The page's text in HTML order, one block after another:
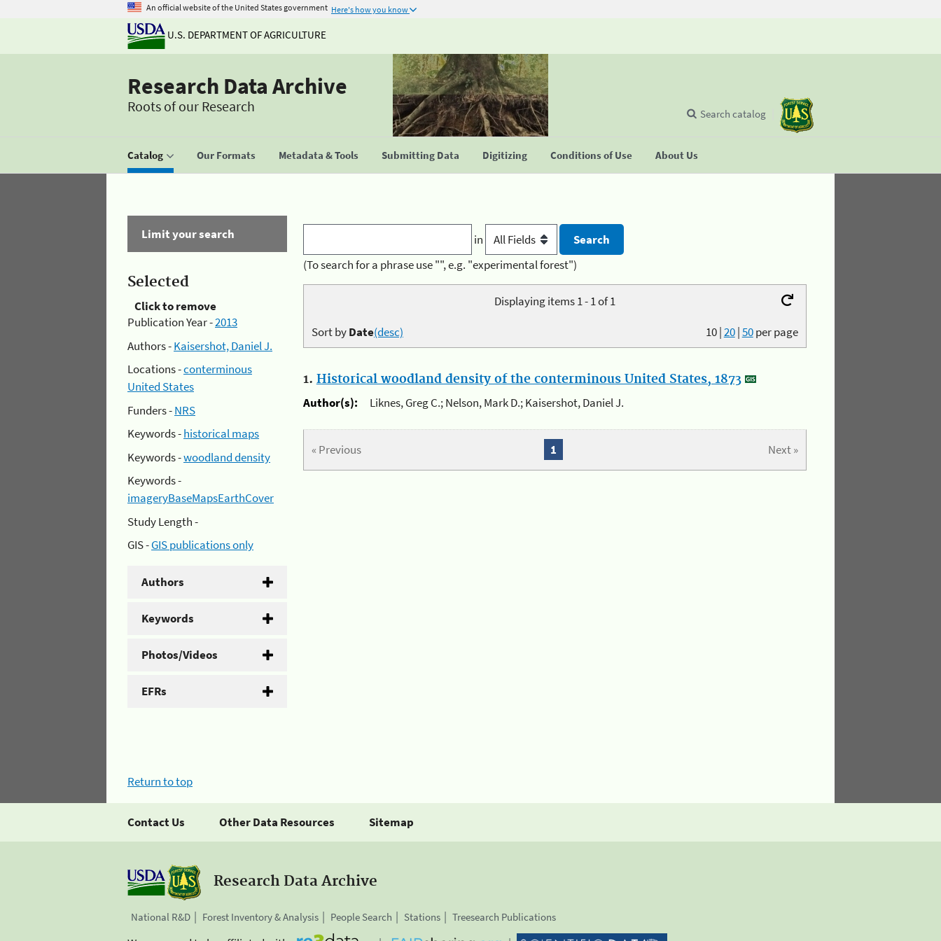
An official website of the United States government Here's how you know
U.S. DEPARTMENT OF AGRICULTURE
Research Data Archive
Roots of our Research
Catalog Our Formats Metadata & Tools Submitting Data Digitizing Conditions of Use About Us
Search catalog
Limit your search
Selected
Click to remove
Publication Year -2013
Authors -Kaisershot, Daniel J.
Locations -conterminous
United States
Funders -NRS
Keywords -historical maps
Keywords -woodland density
Keywords -
imageryBaseMapsEarthCover
Study Length -
GIS -GIS publications only
Authors
Keywords
Photos/Videos
EFRs
in
(To search for a phrase use "", e.g. "experimental forest")
Displaying items 1 - 1 of 1
10|20|50per page
Sort byDate(desc)
1. Historical woodland density of the conterminous United States, 1873
Author(s):
Liknes, Greg C.; Nelson, Mark D.; Kaisershot, Daniel J.
« Previous Next »
1
Return to top
Contact Us Other Data Resources Sitemap
Research Data Archive
National R&D Forest Inventory & Analysis People Search Stations Treesearch Publications